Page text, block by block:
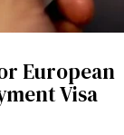
European
Visa